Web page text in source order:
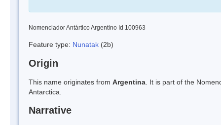
Nomenclador Antártico Argentino Id 100963
Feature type: Nunatak (2b)
Origin
This name originates from Argentina . It is part of the
Antarctica.
Narrative